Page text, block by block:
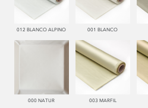
012 BLANCO ALPINO 001 BLANCO
000 NATUR 003 MARFIL